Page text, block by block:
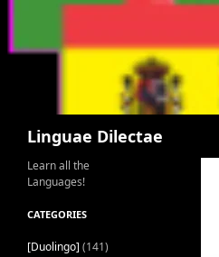
Linguae Dilectae
Learn all the
Languages!
CATEGORIES
[Duolingo] (141)